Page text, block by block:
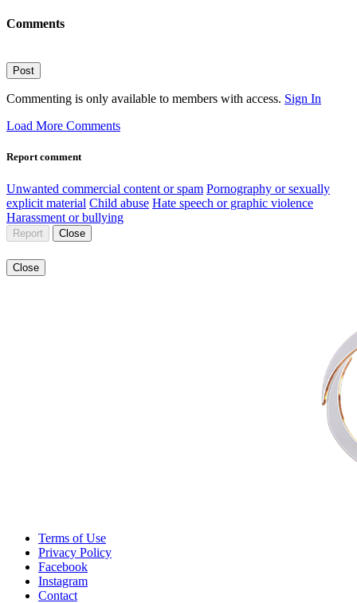
Comments
Post
Commenting is only available to members with access. Sign In
Load More Comments
Report comment
Unwanted commercial content or spam Pornography or sexually
explicit material Child abuse Hate speech or graphic violence
Harassment or bullying
Report Close
Close
Terms of Use
Privacy Policy
Facebook
Instagram
Contact